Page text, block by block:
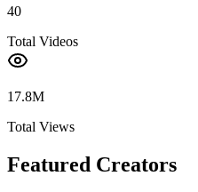
40
Total Videos
17.8M
Total Views
Featured Creators